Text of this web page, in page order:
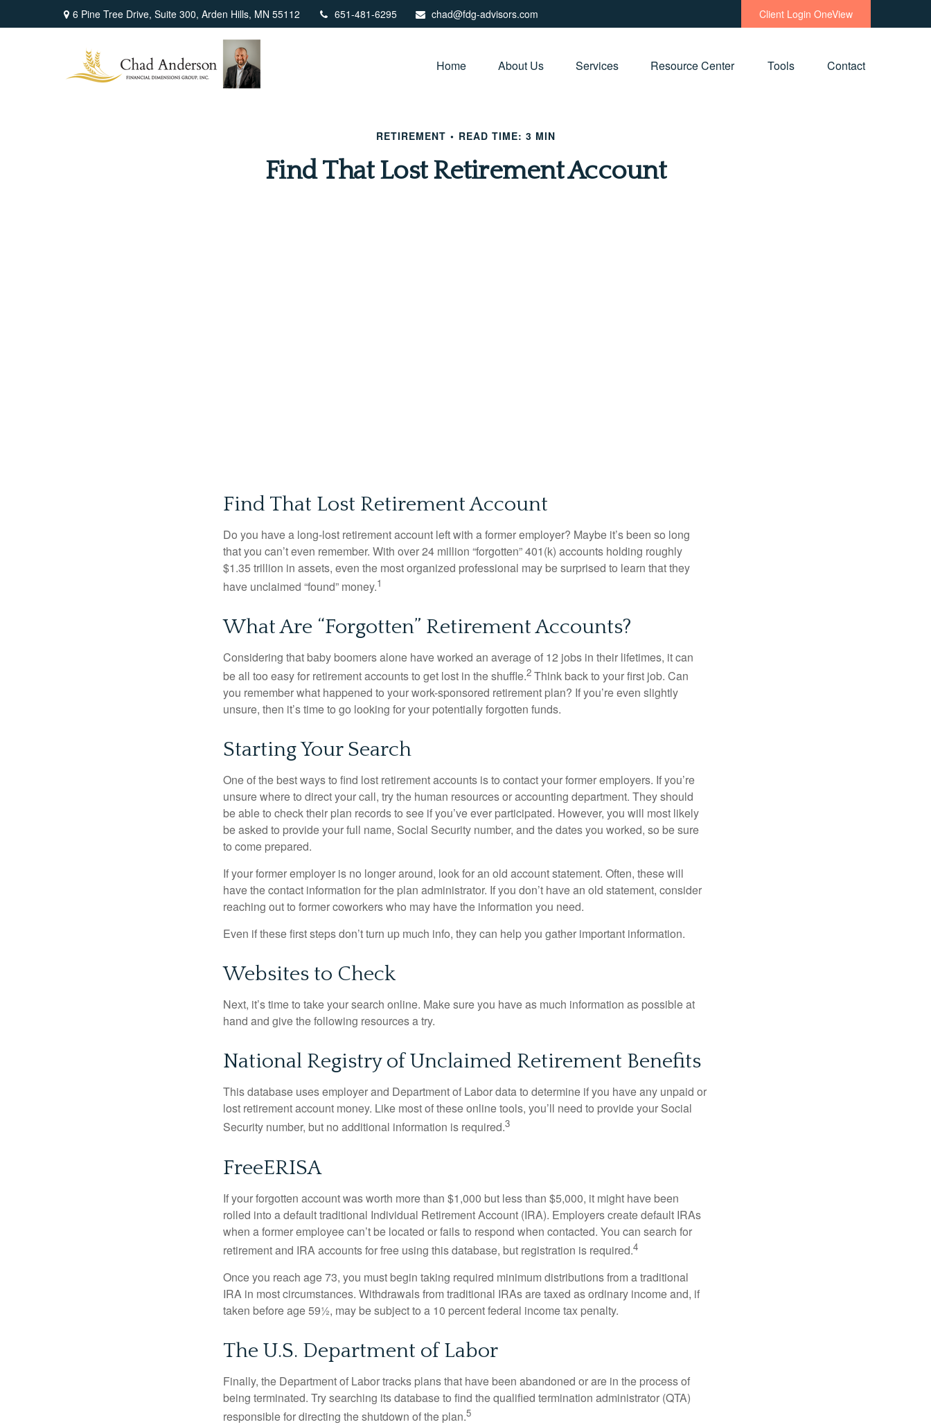
6 Pine Tree Drive, Suite 300, Arden Hills, MN 55112 651-481-6295 chad@fdg-advisors.com Client Login OneView
Home About Us Services Resource Center Tools Contact
RETIREMENT READ TIME: 3 MIN
Find That Lost Retirement Account
Find That Lost Retirement Account
Do you have a long-lost retirement account left with a former employer? Maybe it’s been so long
that you can’t even remember. With over 24 million “forgotten” 401(k) accounts holding roughly
$1.35 trillion in assets, even the most organized professional may be surprised to learn that they
have unclaimed “found” money.1
What Are “Forgotten” Retirement Accounts?
Considering that baby boomers alone have worked an average of 12 jobs in their lifetimes, it can
be all too easy for retirement accounts to get lost in the shuffle.2 Think back to your first job. Can
you remember what happened to your work-sponsored retirement plan? If you’re even slightly
unsure, then it’s time to go looking for your potentially forgotten funds.
Starting Your Search
One of the best ways to find lost retirement accounts is to contact your former employers. If you’re
unsure where to direct your call, try the human resources or accounting department. They should
be able to check their plan records to see if you’ve ever participated. However, you will most likely
be asked to provide your full name, Social Security number, and the dates you worked, so be sure
to come prepared.
If your former employer is no longer around, look for an old account statement. Often, these will
have the contact information for the plan administrator. If you don’t have an old statement, consider
reaching out to former coworkers who may have the information you need.
Even if these first steps don’t turn up much info, they can help you gather important information.
Websites to Check
Next, it’s time to take your search online. Make sure you have as much information as possible at
hand and give the following resources a try.
National Registry of Unclaimed Retirement Benefits
This database uses employer and Department of Labor data to determine if you have any unpaid or
lost retirement account money. Like most of these online tools, you’ll need to provide your Social
Security number, but no additional information is required.3
FreeERISA
If your forgotten account was worth more than $1,000 but less than $5,000, it might have been
rolled into a default traditional Individual Retirement Account (IRA). Employers create default IRAs
when a former employee can’t be located or fails to respond when contacted. You can search for
retirement and IRA accounts for free using this database, but registration is required.4
Once you reach age 73, you must begin taking required minimum distributions from a traditional
IRA in most circumstances. Withdrawals from traditional IRAs are taxed as ordinary income and, if
taken before age 59½, may be subject to a 10 percent federal income tax penalty.
The U.S. Department of Labor
Finally, the Department of Labor tracks plans that have been abandoned or are in the process of
being terminated. Try searching its database to find the qualified termination administrator (QTA)
responsible for directing the shutdown of the plan.5